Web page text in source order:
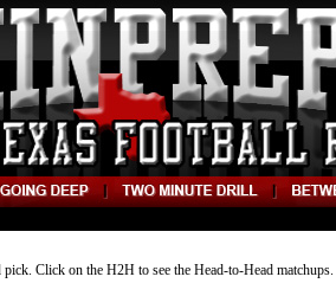
Click on the H2H to see the Head-to-Head matchups.